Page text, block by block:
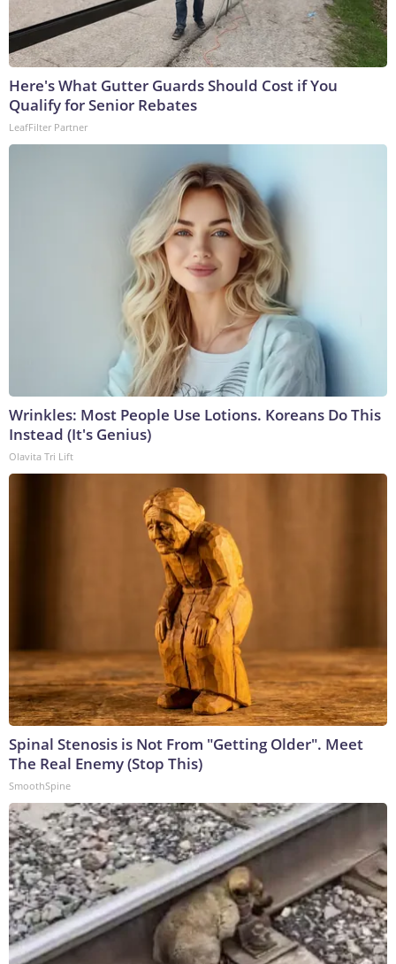
Here's What Gutter Guards Should Cost if You
Qualify for Senior Rebates
LeafFilter Partner
Wrinkles: Most People Use Lotions. Koreans Do This
Instead (It's Genius)
Olavita Tri Lift
Spinal Stenosis is Not From "Getting Older". Meet
The Real Enemy (Stop This)
SmoothSpine